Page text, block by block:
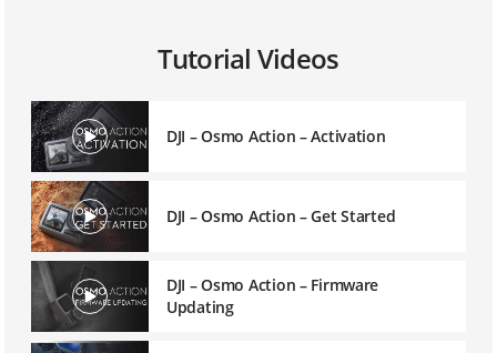
Tutorial Videos
DJI – Osmo Action – Activation
DJI – Osmo Action – Get Started
DJI – Osmo Action – Firmware
Updating